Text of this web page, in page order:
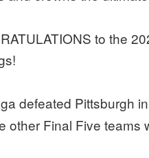
to the
defeated Pittsburgh
other Final Five teams